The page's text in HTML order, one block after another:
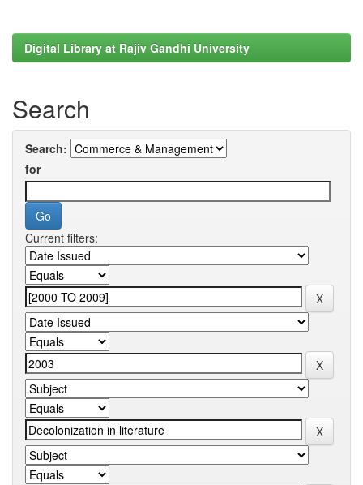
Digital Library at Rajiv Gandhi University
Search
Search:
for
Current filters: